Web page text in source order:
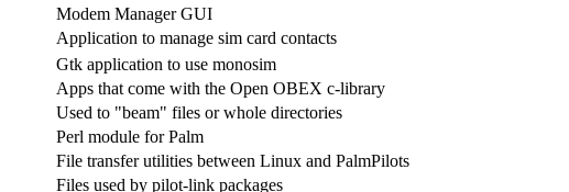
Modem Manager GUI
Application to manage sim card contacts
Gtk application to use monosim
Apps that come with the Open OBEX c-library
Used to "beam" files or whole directories
Perl module for Palm
File transfer utilities between Linux and PalmPilots
Files used by pilot-link packages